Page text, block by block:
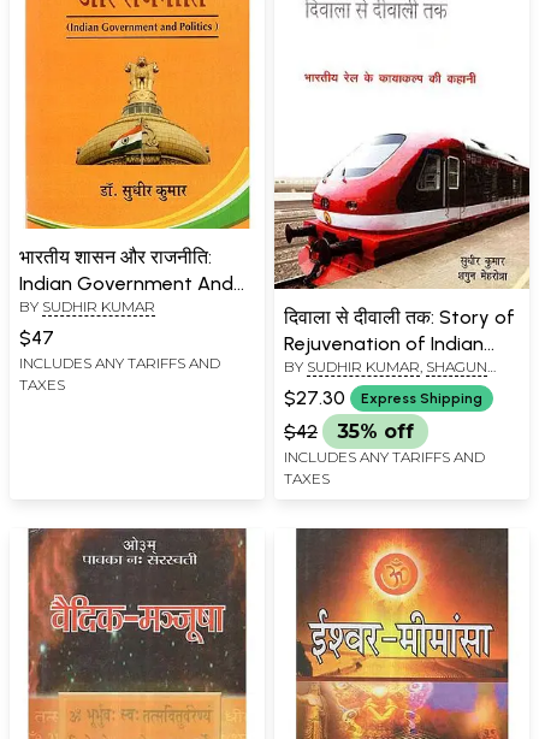
भारतीय शासन और राजनीति:
Indian Government And
Politics
BY SUDHIR KUMAR
$47
INCLUDES ANY TARIFFS AND
TAXES
दिवाला से दीवाली तक: Story of
Rejuvenation of Indian
Railways
BY SUDHIR KUMAR SHAGUN
MEHROTRA
$27.30 Express Shipping
$42 35% off
INCLUDES ANY TARIFFS AND
TAXES